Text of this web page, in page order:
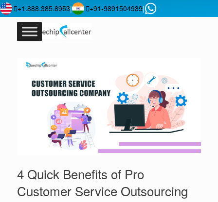
+1.888.385.8953| +91-9891504989|
4 Quick Benefits of Pro
Customer Service Outsourcing